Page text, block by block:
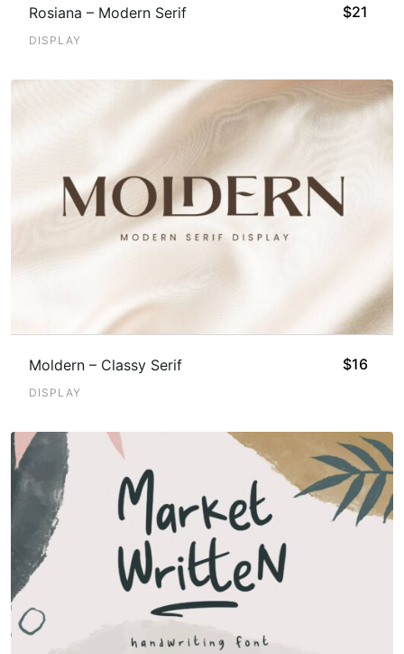
$21
Rosiana – Modern Serif
DISPLAY
$16
Moldern – Classy Serif
DISPLAY